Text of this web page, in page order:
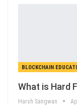
BLOCKCHAIN
What is Hard
Harsh Sangwan